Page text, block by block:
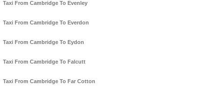
Taxi From Cambridge To Evenley
Taxi From Cambridge To Everdon
Taxi From Cambridge To Eydon
Taxi From Cambridge To Falcutt
Taxi From Cambridge To Far Cotton